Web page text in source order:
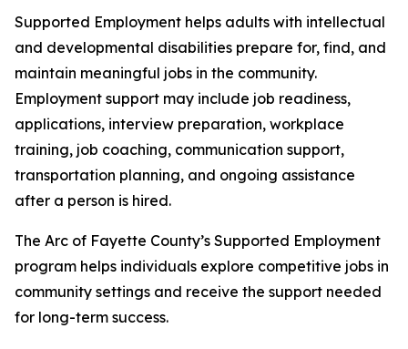
Supported Employment helps adults with intellectual
and developmental disabilities prepare for, find, and
maintain meaningful jobs in the community.
Employment support may include job readiness,
applications, interview preparation, workplace
training, job coaching, communication support,
transportation planning, and ongoing assistance
after a person is hired.
The Arc of Fayette County’s Supported Employment
program helps individuals explore competitive jobs in
community settings and receive the support needed
for long-term success.